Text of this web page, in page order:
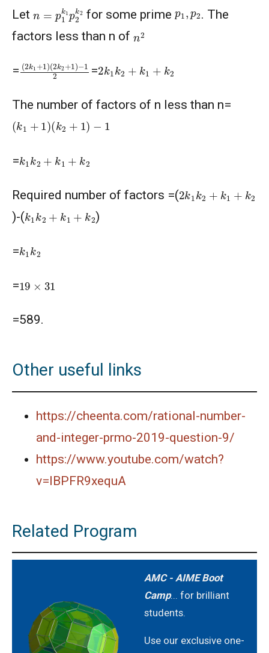
Let k1 p2 k2
for some primep1 ,p2. The
factors less than n of
2
=
(2k 1 +1)
(2k 2 +1)− 1 2
=2k 1k + 1 k
The number of factors of n less than n=
(k1 1 ) (k2+ ) −1
=k1 k + 1 k
Required number of factors =(2k 1k + 1 k
)-(k1 k + 1 k )
=k1 k
=19 ×31
=589.
Other useful links
https://cheenta.com/rational-number-
and-integer-prmo-2019-question-9/
https://www.youtube.com/watch?
v=lBPFR9xequA
Related Program
AMC - AIME Boot
Camp... for brilliant
students.
Use our exclusive one-